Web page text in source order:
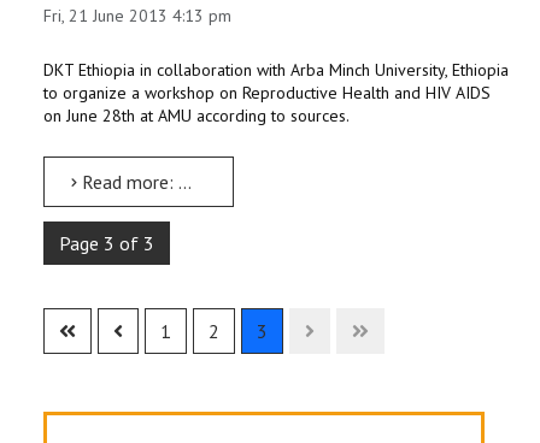
Fri, 21 June 2013 4:13 pm
DKT Ethiopia in collaboration with Arba Minch University, Ethiopia
to organize a workshop on Reproductive Health and HIV AIDS
on June 28th at AMU according to sources.
Read more: DKT Ethiopia to organize Reproductive Health and HIV AIDS Workshop on June 28th at AMU
Page 3 of 3
1 2 3